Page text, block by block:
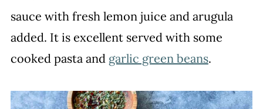
sauce with fresh lemon juice and arugula
added. It is excellent served with some
cooked pasta and garlic green beans.